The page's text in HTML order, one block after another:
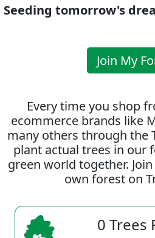
Seeding tomorrow's
Join My
Every time you shop
ecommerce brands like
many others through the
plant actual trees in our
green world together.
own forest on
0 Trees